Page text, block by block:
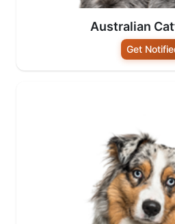
Australian
Get